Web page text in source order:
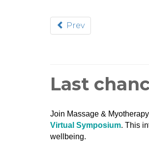
Prev
Last
Join Massage &
Virtual Symposium. This
wellbeing.